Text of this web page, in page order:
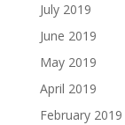
July 2019
June 2019
May 2019
April 2019
February 2019